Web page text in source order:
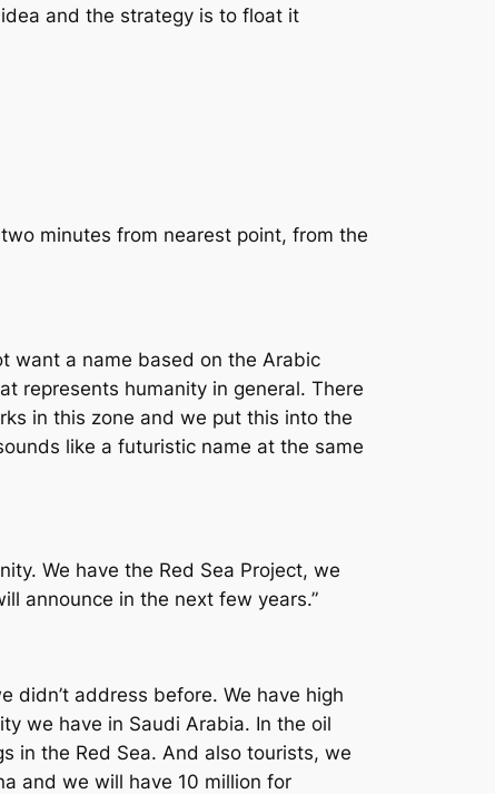
and the strategy is to float it
minutes from nearest point, from the
want a name based on the Arabic
represents humanity in general. There
in this zone and we put this into the
like a futuristic name at the same
We have the Red Sea Project, we
announce in the next few years.”
didn’t address before. We have high
we have in Saudi Arabia. In the oil
in the Red Sea. And also tourists, we
and we will have 10 million for